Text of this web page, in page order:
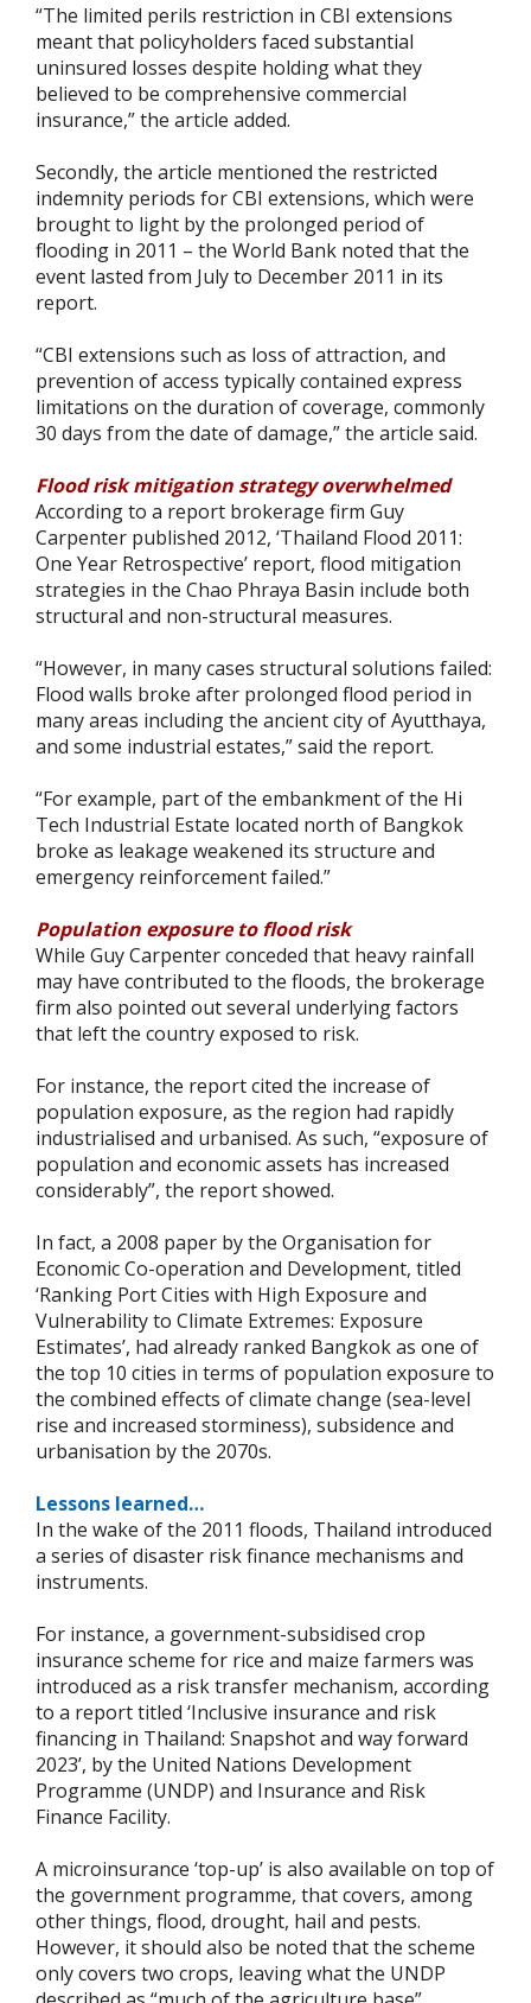
“The limited perils restriction in CBI extensions
meant that policyholders faced substantial
uninsured losses despite holding what they
believed to be comprehensive commercial
insurance,” the article added.
Secondly, the article mentioned the restricted
indemnity periods for CBI extensions, which were
brought to light by the prolonged period of
flooding in 2011 – the World Bank noted that the
event lasted from July to December 2011 in its
report.
“CBI extensions such as loss of attraction, and
prevention of access typically contained express
limitations on the duration of coverage, commonly
30 days from the date of damage,” the article said.
Flood risk mitigation strategy overwhelmed
According to a report brokerage firm Guy
Carpenter published 2012, ‘Thailand Flood 2011:
One Year Retrospective’ report, flood mitigation
strategies in the Chao Phraya Basin include both
structural and non-structural measures.
“However, in many cases structural solutions failed:
Flood walls broke after prolonged flood period in
many areas including the ancient city of Ayutthaya,
and some industrial estates,” said the report.
“For example, part of the embankment of the Hi
Tech Industrial Estate located north of Bangkok
broke as leakage weakened its structure and
emergency reinforcement failed.”
Population exposure to flood risk
While Guy Carpenter conceded that heavy rainfall
may have contributed to the floods, the brokerage
firm also pointed out several underlying factors
that left the country exposed to risk.
For instance, the report cited the increase of
population exposure, as the region had rapidly
industrialised and urbanised. As such, “exposure of
population and economic assets has increased
considerably”, the report showed.
In fact, a 2008 paper by the Organisation for
Economic Co-operation and Development, titled
‘Ranking Port Cities with High Exposure and
Vulnerability to Climate Extremes: Exposure
Estimates’, had already ranked Bangkok as one of
the top 10 cities in terms of population exposure to
the combined effects of climate change (sea-level
rise and increased storminess), subsidence and
urbanisation by the 2070s.
Lessons learned…
In the wake of the 2011 floods, Thailand introduced
a series of disaster risk finance mechanisms and
instruments.
For instance, a government-subsidised crop
insurance scheme for rice and maize farmers was
introduced as a risk transfer mechanism, according
to a report titled ‘Inclusive insurance and risk
financing in Thailand: Snapshot and way forward
2023’, by the United Nations Development
Programme (UNDP) and Insurance and Risk
Finance Facility.
A microinsurance ‘top-up’ is also available on top of
the government programme, that covers, among
other things, flood, drought, hail and pests.
However, it should also be noted that the scheme
only covers two crops, leaving what the UNDP